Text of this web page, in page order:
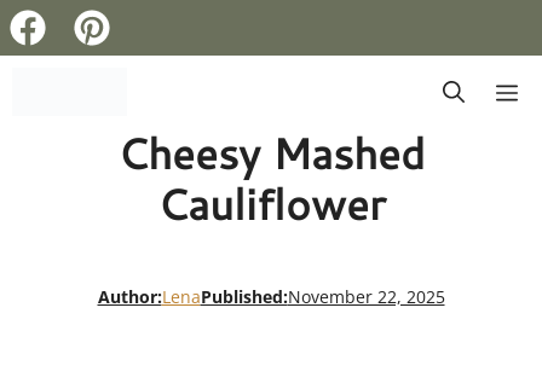
Cheesy Mashed
Cauliflower
Author:LenaPublished:November 22, 2025